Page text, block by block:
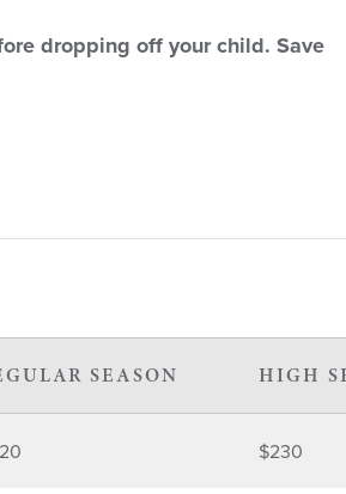
dropping off your child. Save
SEASON HIGH
$230